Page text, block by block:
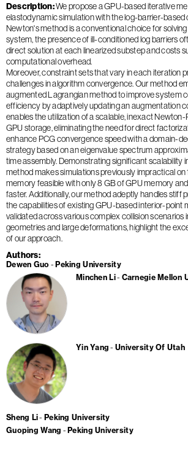
Description We propose a GPU-based iterative
elastodynamic simulation with the log-barrier-based
Newton's method is a conventional choice for
system, the presence of ill-conditioned log barriers
direct solution at each linearized substep and costs
computational overhead.
Moreover, constraint sets that vary in each iteration
challenges in algorithm convergence. Our method
augmented Lagrangian method to improve system
efficiency by adaptively updating an augmentation
enables the utilization of a scalable, inexact
GPU storage, eliminating the need for direct
enhance PCG convergence speed with a domain-
strategy based on an eigenvalue spectrum
time assembly. Demonstrating significant scalability
method makes simulations previously impractical on
memory feasible with only 8 GB of GPU memory
faster. Additionally, our method adeptly handles stiff
the capabilities of existing GPU-based interior-point
validated across various complex collision scenarios
geometries and large deformations, highlight the
of our approach.
Authors
Dewen Guo
Peking University
Minchen Li
Carnegie Mellon
Yin Yang University Of Utah
Sheng Li
Peking University
Guoping Wang
Peking University